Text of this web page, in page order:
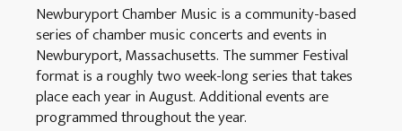
Newburyport Chamber Music is a community-based
series of chamber music concerts and events in
Newburyport, Massachusetts. The summer Festival
format is a roughly two week-long series that takes
place each year in August. Additional events are
programmed throughout the year.